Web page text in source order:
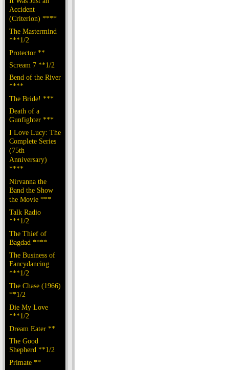
Accident
(Criterion) ****
The Mastermind
***1/2
Protector **
Scream 7 **1/2
Bend of the River
****
The Bride! ***
Death of a
Gunfighter ***
I Love Lucy: The
Complete Series
(75th
Anniversary)
****
Nirvanna the
Band the Show
the Movie ***
Talk Radio
***1/2
The Thief of
Bagdad ****
The Business of
Fancydancing
***1/2
The Chase (1966)
**1/2
Die My Love
***1/2
Dream Eater **
The Good
Shepherd **1/2
Primate **